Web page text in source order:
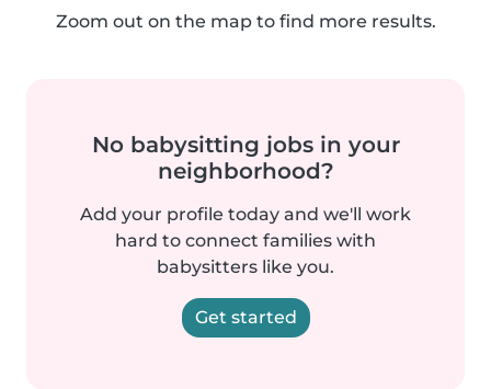
Zoom out on the map to find more results.
No babysitting jobs in your
neighborhood?
Add your profile today and we'll work
hard to connect families with
babysitters like you.
Get started